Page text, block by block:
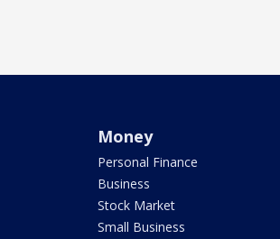
Money
Personal Finance
Business
Stock Market
Small Business